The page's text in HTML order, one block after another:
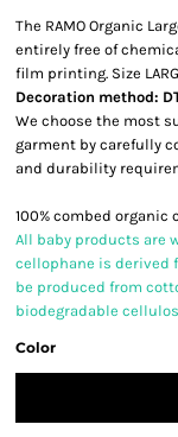
The RAMO Organic
entirely free of
film printing. Size
Decoration method:
We choose the most
garment by carefully
and durability
100% combed
All baby products are
cellophane is derived
be produced from
biodegradable
Color